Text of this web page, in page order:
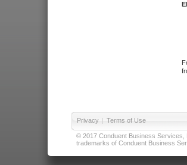
Privacy | Terms of Use
© 2017 Conduent Business Services,
trademarks of Conduent Business